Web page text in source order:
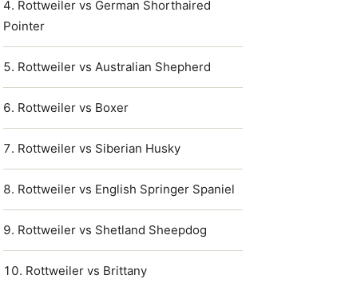
Rottweiler vs German Shorthaired
Pointer
Rottweiler vs Australian Shepherd
Rottweiler vs Boxer
Rottweiler vs Siberian Husky
Rottweiler vs English Springer Spaniel
Rottweiler vs Shetland Sheepdog
Rottweiler vs Brittany